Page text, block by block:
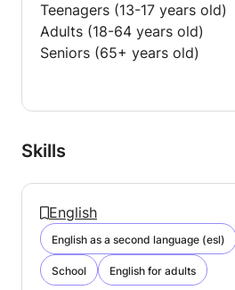
Teenagers (13-17 years old)
Adults (18-64 years old)
Seniors (65+ years old)
Skills
English
English as a second language (esl)
School English for adults